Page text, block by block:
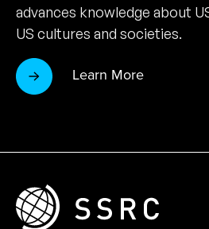
advances knowledge about
US cultures and societies.
Learn More